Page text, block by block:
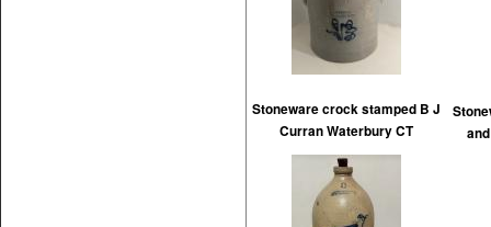
Stoneware crock stamped B J
Curran Waterbury CT